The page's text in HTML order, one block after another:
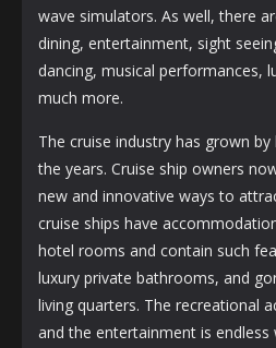
wave simulators. As well, there
dining, entertainment, sight
dancing, musical performances,
much more.
The cruise industry has grown
the years. Cruise ship owners
new and innovative ways to
cruise ships have
hotel rooms and contain such
luxury private bathrooms, and
living quarters. The recreational
and the entertainment is endless